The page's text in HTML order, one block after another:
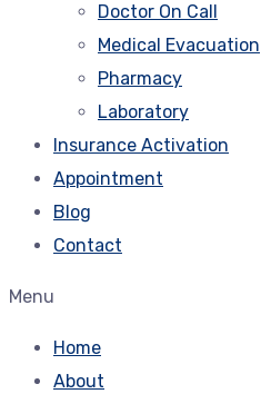
Doctor On Call
Medical Evacuation
Pharmacy
Laboratory
Insurance Activation
Appointment
Blog
Contact
Menu
Home
About